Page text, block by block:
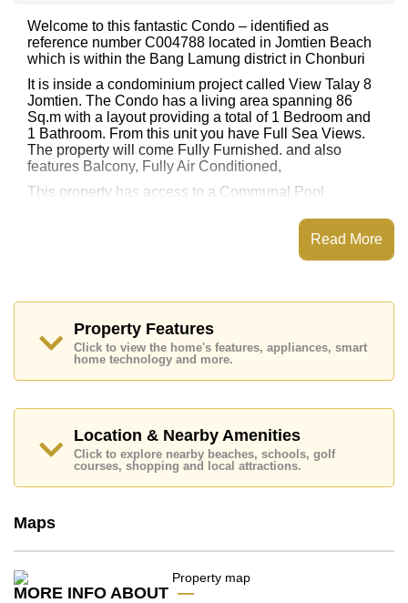
Welcome to this fantastic Condo – identified as
reference number C004788 located in Jomtien Beach
which is within the Bang Lamung district in Chonburi
It is inside a condominium project called View Talay 8
Jomtien. The Condo has a living area spanning 86
Sq.m with a layout providing a total of 1 Bedroom and
1 Bathroom. From this unit you have Full Sea Views.
The property will come Fully Furnished. and also
features Balcony, Fully Air Conditioned,
This property has access to a Communal Pool.
View Talay 8 Jomtien has Fitness Centre, 24 Hour
Places of interest close to View Talay 8 Jomtien are :
Baht per month.
Please note our rental prices advertised at
Cornerstone Real Estate are based on a 1 year rental
check in.
Ownership of the title deed for this property is held in
Thai Name ownership
Explore the possibilities of making this property your
Call Cornerstone Real Estate on +6638411250 or
Email us
office LINE is @cornerstonepattaya
Read More
Property Features
Click to view the home's features, appliances, smart
home technology and more.
Location & Nearby Amenities
Click to explore nearby beaches, schools, golf
courses, shopping and local attractions.
Maps
MORE INFO ABOUT